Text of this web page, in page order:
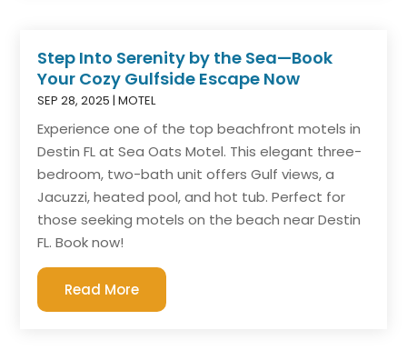
Step Into Serenity by the Sea—Book
Your Cozy Gulfside Escape Now
SEP 28, 2025 |MOTEL
Experience one of the top beachfront motels in
Destin FL at Sea Oats Motel. This elegant three-
bedroom, two-bath unit offers Gulf views, a
Jacuzzi, heated pool, and hot tub. Perfect for
those seeking motels on the beach near Destin
FL. Book now!
Read More